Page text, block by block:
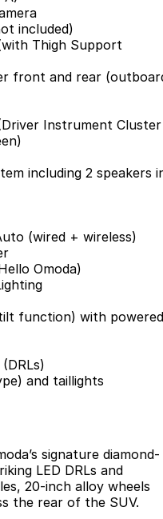
included)
Thigh Support
front and rear
Instrument Cluster
including 2 speakers
(wired + wireless)
Omoda)
function) with powered
and taillights
signature diamond-
LED DRLs and
20-inch alloy wheels
the rear of the SUV.